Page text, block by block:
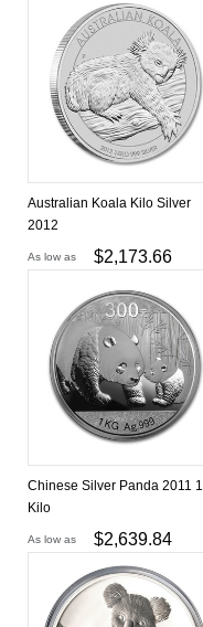
Australian Koala Kilo Silver
2012
As low as $2,173.66
Chinese Silver Panda 2011 1
Kilo
As low as $2,639.84